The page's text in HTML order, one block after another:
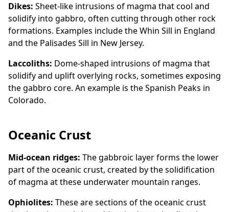
Dikes: Sheet-like intrusions of magma that cool and
solidify into gabbro, often cutting through other rock
formations. Examples include the Whin Sill in England
and the Palisades Sill in New Jersey.
Laccoliths: Dome-shaped intrusions of magma that
solidify and uplift overlying rocks, sometimes exposing
the gabbro core. An example is the Spanish Peaks in
Colorado.
Oceanic Crust
Mid-ocean ridges: The gabbroic layer forms the lower
part of the oceanic crust, created by the solidification
of magma at these underwater mountain ranges.
Ophiolites: These are sections of the oceanic crust